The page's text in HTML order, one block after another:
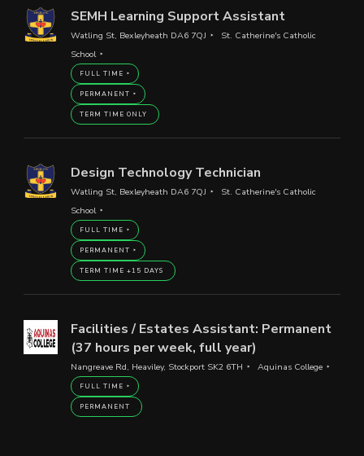
SEMH Learning Support Assistant
Watling St, Bexleyheath DA6 7QJ
St. Catherine's Catholic
School
FULL TIME
PERMANENT
TERM TIME ONLY
Design Technology Technician
Watling St, Bexleyheath DA6 7QJ
St. Catherine's Catholic
School
FULL TIME
PERMANENT
TERM TIME +15 DAYS
Facilities / Estates Assistant: Permanent
(37 hours per week, full year)
Nangreave Rd, Heaviley, Stockport SK2 6TH Aquinas College
FULL TIME
PERMANENT